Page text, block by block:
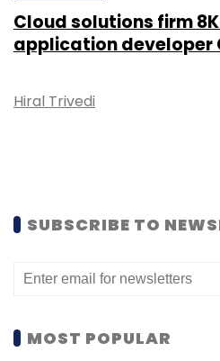
Cloud solutions firm
application developer
Hiral Trivedi
SUBSCRIBE TO
MOST POPULAR